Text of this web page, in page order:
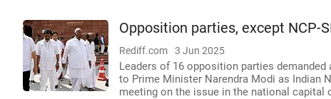
Opposition parties, except NCP-
Rediff.com 3 Jun 2025
Leaders of 16 opposition parties
to Prime Minister Narendra Modi as Indian
meeting on the issue in the national capital